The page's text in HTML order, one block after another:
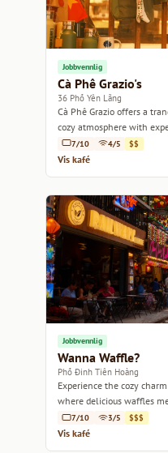
Jobbvennlig
Cà Phê Grazio's
36 Phố Yên Lãng
Cà Phê Grazio offers a
cozy atmosphere with
pastries.
7/10 4/5 $$
Vis kafé
Jobbvennlig
Wanna Waffle?
Phố Đinh Tiên Hoàng
Experience the cozy
where delicious waffles
inviting atmosphere.
7/10 3/5 $$$
Vis kafé